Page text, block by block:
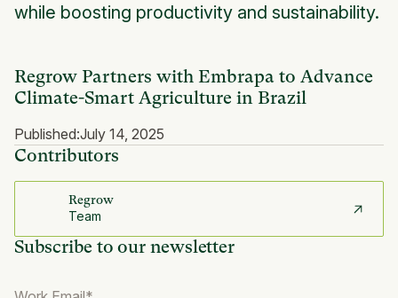
Regrow Partners with Embrapa to Advance
Climate-Smart Agriculture in Brazil
Published:July 14, 2025
Contributors
Regrow
Team
Subscribe to our newsletter
while boosting productivity and sustainability.